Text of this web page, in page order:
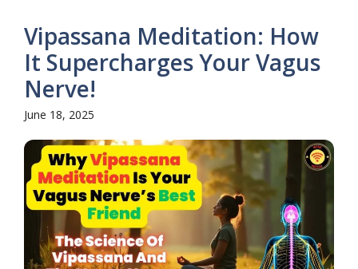
Vipassana Meditation: How
It Supercharges Your Vagus
Nerve!
June 18, 2025